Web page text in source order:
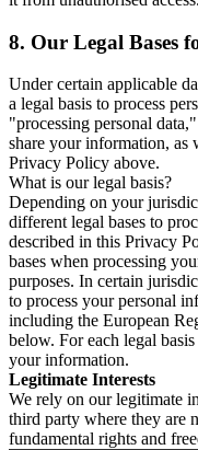
8. Our Legal Bases
Under certain applicable
a legal basis to process
"processing personal
share your information, as
Privacy Policy above.
What is our legal basis?
Depending on your
different legal bases to
described in this Privacy
bases when processing
purposes. In certain
to process your personal
including the European
below. For each legal
your information.
Legitimate Interests
We rely on our legitimate
third party where they are
fundamental rights and